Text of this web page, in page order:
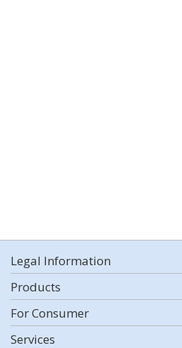
Legal Information
Products
For Consumer
Services